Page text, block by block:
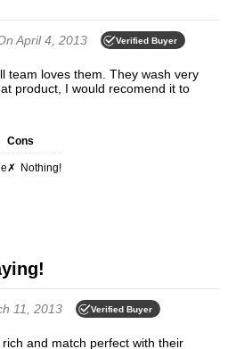
April 4, 2013 Verified Buyer
product, I would recomend it to
Cons
nothing!
11, 2013 Verified Buyer